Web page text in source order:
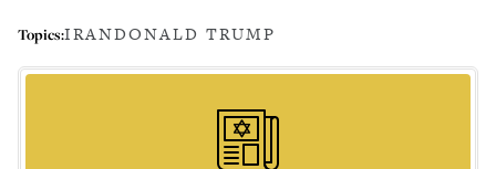
Topics:IRANDONALD TRUMP